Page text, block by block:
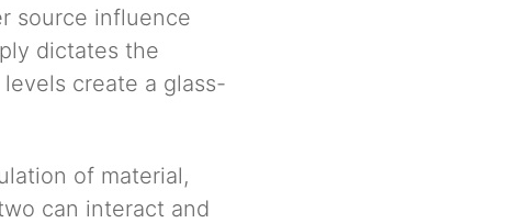
source influence
dictates the
create a glass-
of material,
can interact and